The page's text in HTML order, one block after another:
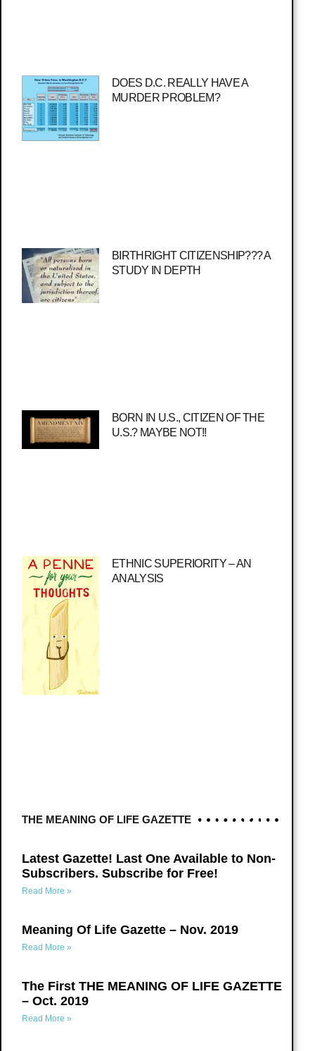
DOES D.C. REALLY HAVE A
MURDER PROBLEM?
BIRTHRIGHT CITIZENSHIP??? A
STUDY IN DEPTH
BORN IN U.S., CITIZEN OF THE
U.S.? MAYBE NOT!!
ETHNIC SUPERIORITY – AN
ANALYSIS
THE MEANING OF LIFE GAZETTE
Latest Gazette! Last One Available to Non-
Subscribers. Subscribe for Free!
Read More »
Meaning Of Life Gazette – Nov. 2019
Read More »
The First THE MEANING OF LIFE GAZETTE
– Oct. 2019
Read More »